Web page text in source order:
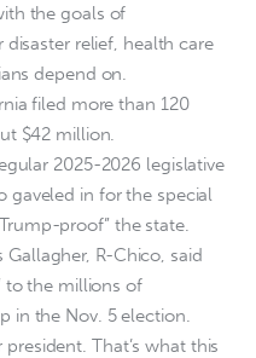
the goals of
relief, health care
depend on.
filed more than 120
$42 million.
2025-2026 legislative
gaveled in for the special
proof” the state.
R-Chico, said
to the millions of
in the Nov. 5 election.
That’s what this